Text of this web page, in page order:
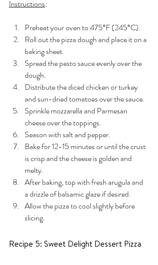
Instructions:
Preheat your oven to 475°F (245°C).
Roll out the pizza dough and place it on a
baking sheet.
Spread the pesto sauce evenly over the
dough.
Distribute the diced chicken or turkey
and sun-dried tomatoes over the sauce.
Sprinkle mozzarella and Parmesan
cheese over the toppings.
Season with salt and pepper.
Bake for 12-15 minutes or until the crust
is crisp and the cheese is golden and
melty.
After baking, top with fresh arugula and
a drizzle of balsamic glaze if desired.
Allow the pizza to cool slightly before
slicing.
Recipe 5: Sweet Delight Dessert Pizza